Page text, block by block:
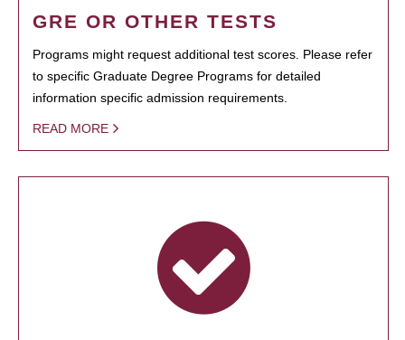
GRE OR OTHER TESTS
Programs might request additional test scores. Please refer
to specific Graduate Degree Programs for detailed
information specific admission requirements.
READ MORE